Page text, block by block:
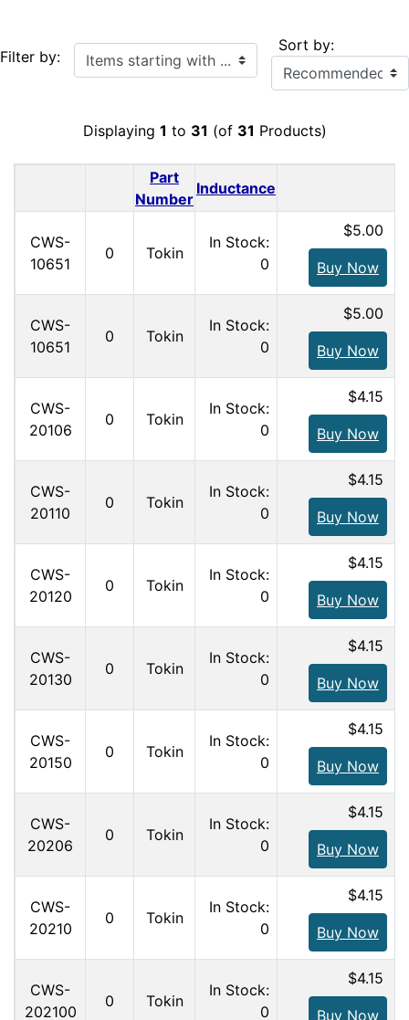
Filter by: Items starting with ... Sort by:
Displaying 1 to 31 (of 31 Products)
Part
Number
Inductance
CWS-
10651
0 Tokin
In Stock:
0
$5.00
Buy Now
CWS-
10651
0 Tokin
In Stock:
0
$5.00
Buy Now
CWS-
20106
0 Tokin
In Stock:
0
$4.15
Buy Now
CWS-
20110
0 Tokin
In Stock:
0
$4.15
Buy Now
CWS-
20120
0 Tokin
In Stock:
0
$4.15
Buy Now
CWS-
20130
0 Tokin
In Stock:
0
$4.15
Buy Now
CWS-
20150
0 Tokin
In Stock:
0
$4.15
Buy Now
CWS-
20206
0 Tokin
In Stock:
0
$4.15
Buy Now
CWS-
20210
0 Tokin
In Stock:
0
$4.15
Buy Now
CWS-
202100
0 Tokin
In Stock:
0
$4.15
Buy Now